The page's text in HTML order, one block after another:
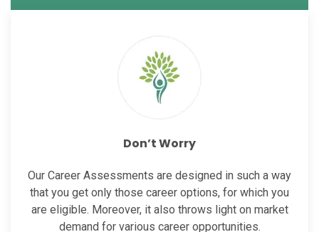
Don’t Worry
Our Career Assessments are designed in such a way
that you get only those career options, for which you
are eligible. Moreover, it also throws light on market
demand for various career opportunities.